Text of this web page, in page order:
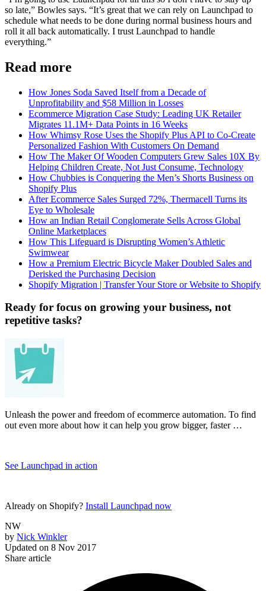
so late,” Bowles says. “It’s great that we can rely on Launchpad to
schedule what needs to be done during normal business hours and
roll it all back automatically. I trust Launchpad to handle
everything.”
Read more
How Jones Soda Saved Itself from a Decade of
Unprofitability and $58 Million in Losses
Ecommerce Migration Case Study: Leading UK Retailer
Migrates 11.1M+ Data Points in 16 Weeks
How Whimsy Rose Uses the Shopify Plus API to Co-Create
Personalized Fashion With Customers On Demand
How The Maker Of Wooden Computers Grew Sales 10X By
Helping Children Create, Not Just Consume, Technology
How Chubbies is Conquering the Men’s Shorts Business on
Shopify Plus
After Ecommerce Sales Surged 72%, Thermacell Turns its
Eye to Wholesale
How an Indian Retail Conglomerate Sells Across Global
Online Marketplaces
How This Lifeguard is Disrupting Women’s Athletic
Swimwear
How a Premium Electric Bicycle Maker Doubled Sales and
Derisked the Purchasing Decision
Shopify Migration | Transfer Your Store or Website to Shopify
Ready for focus on growing your business, not
repetitive tasks?
Unleash the power and freedom of ecommerce automation. To find
out even more about how it can help you grow bigger, faster …
See Launchpad in action
Already on Shopify? Install Launchpad now
NW
by Nick Winkler
Updated on 8 Nov 2017
Share article